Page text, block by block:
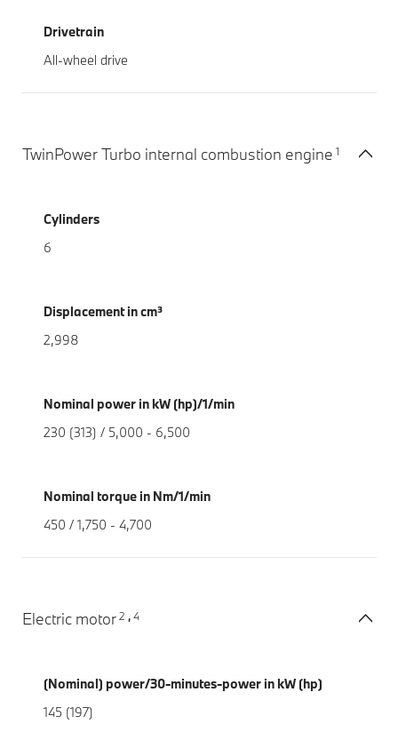
Drivetrain
All-wheel drive
TwinPower Turbo internal combustion engine 1
Cylinders
6
Displacement in cm³
2,998
Nominal power in kW (hp)/1/min
230 (313) / 5,000 - 6,500
Nominal torque in Nm/1/min
450 / 1,750 - 4,700
Electric motor2 , 4
(Nominal) power/30-minutes-power in kW (hp)
145 (197)